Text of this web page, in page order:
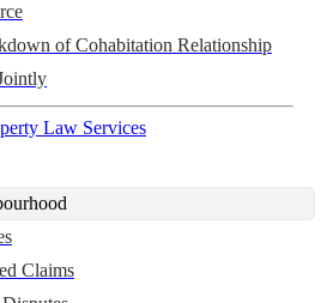
of Cohabitation Relationship
Law Services
Claims